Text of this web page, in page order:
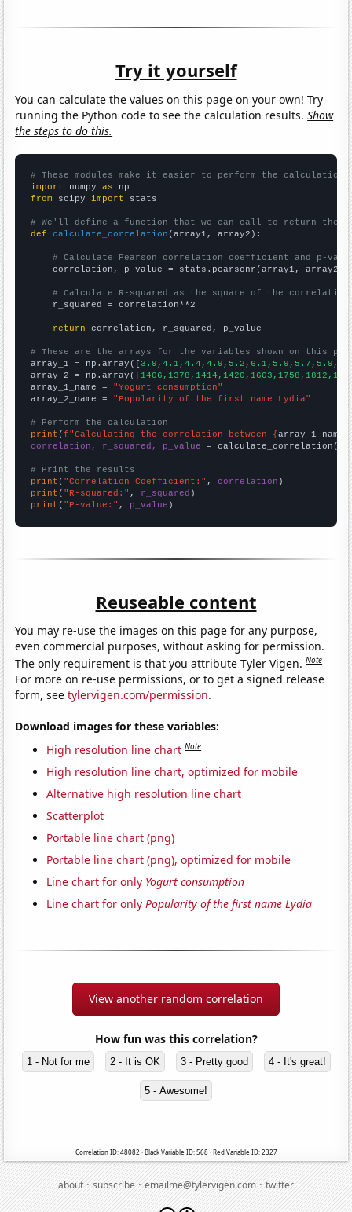
Try it yourself
You can calculate the values on this page on your own! Try
running the Python code to see the calculation results.Show
the steps to do this.
# These modules make it easier to perform the calculation
import numpy as
from scipy import stats
# We'll define a function that we can call to return the
def
calculate_correlation (array1, array2):
# Calculate Pearson correlation coefficient and p-
    correlation, p_value = stats.pearsonr(array1, array2)
# Calculate R-squared as the square of the
    r_squared = correlation**2
return correlation, r_squared, p_value
# These are the arrays for the variables shown on this
array_1 = np.array([
array_2 = np.array([
array_1_name = "Yogurt consumption"
array_2_name = "Popularity of the first name Lydia"
# Perform the calculation
print (f"Calculating the correlation between {array_1_name
correlation, r_squared, p_value = calculate_correlation(
# Print the results
print ( "Correlation Coefficient:" , correlation
print ( "R-squared:" , r_squared
print ( "P-value:" , p_value )
Reuseable content
You may re-use the images on this page for any purpose,
even commercial purposes, without asking for permission.
The only requirement is that you attribute Tyler Vigen.Note
For more on re-use permissions, or to get a signed release
form, seetylervigen.com/permission.
Download images for these variables:
High resolution line chart Note
High resolution line chart, optimized for mobile
Alternative high resolution line chart
Scatterplot
Portable line chart (png)
Portable line chart (png), optimized for mobile
Line chart for only Yogurt consumption
Line chart for onlyPopularity of the first name Lydia
View another random correlation
How fun was this correlation?
1 - Not for me 2 - It is OK 3 - Pretty good 4 - It's great!
5 - Awesome!
Correlation ID: 48082 · Black Variable ID: 568 · Red Variable ID: 2327
about·subscribe·emailme@tylervigen.com·twitter